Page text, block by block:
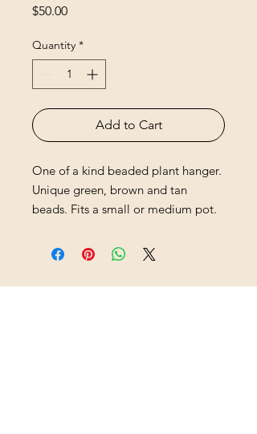
$50.00Price
Quantity *
Add to Cart
One of a kind beaded plant hanger.
Unique green, brown and tan
beads. Fits a small or medium pot.
HB Sisters